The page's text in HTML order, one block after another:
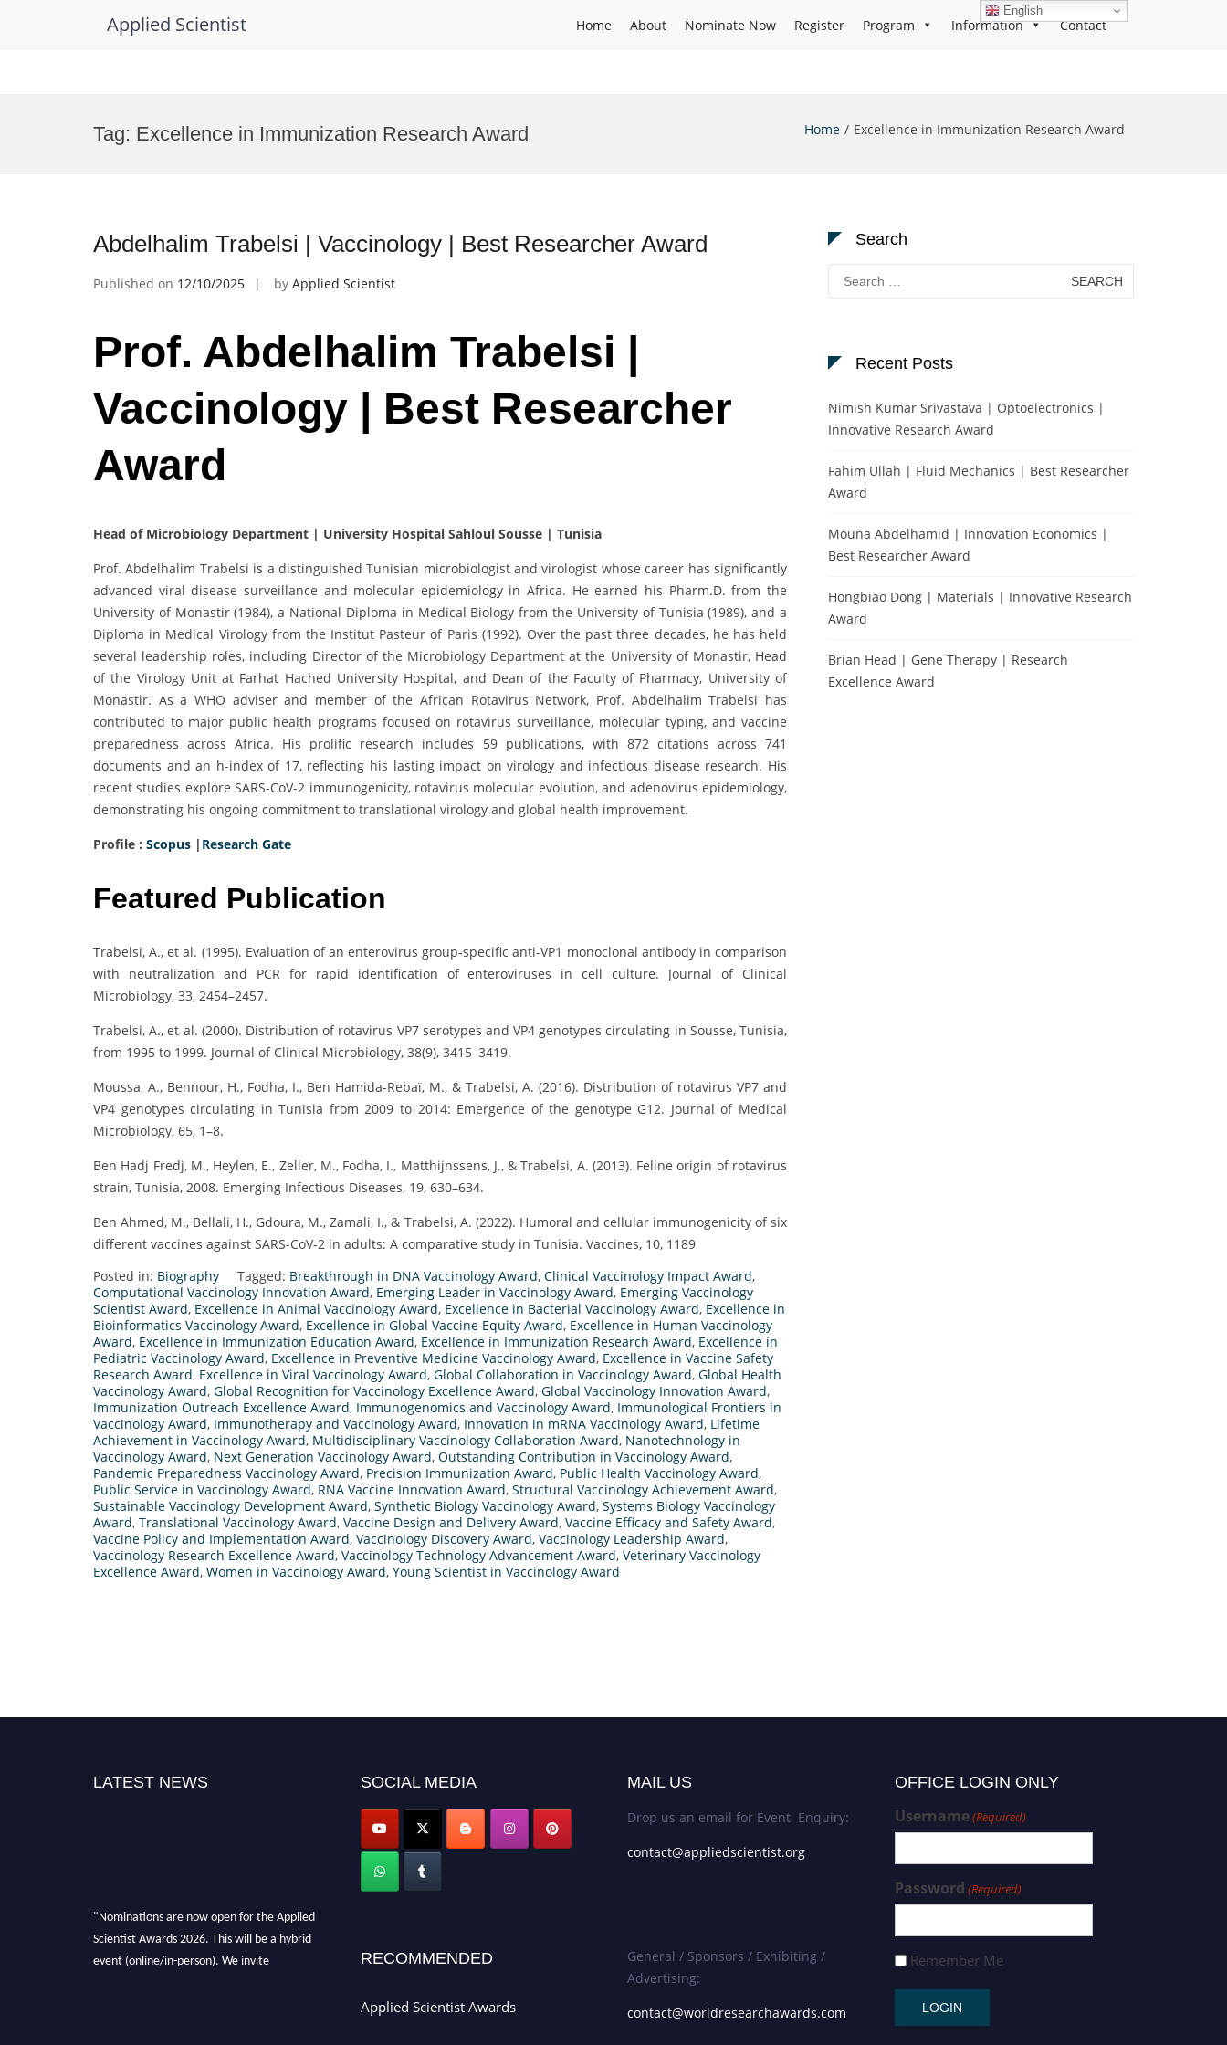
Applied Scientist Home About Nominate Now Register Program Information Contact
Tag: Excellence in Immunization Research Award Home Excellence in Immunization Research Award
Abdelhalim Trabelsi | Vaccinology | Best Researcher Award
Published on 12/10/2025 by Applied Scientist
Prof. Abdelhalim Trabelsi |
Vaccinology | Best Researcher
Award
Head of Microbiology Department | University Hospital Sahloul Sousse | Tunisia
Prof. Abdelhalim Trabelsi is a distinguished Tunisian microbiologist and virologist whose career has significantly
advanced viral disease surveillance and molecular epidemiology in Africa. He earned his Pharm.D. from the
University of Monastir (1984), a National Diploma in Medical Biology from the University of Tunisia (1989), and a
Diploma in Medical Virology from the Institut Pasteur of Paris (1992). Over the past three decades, he has held
several leadership roles, including Director of the Microbiology Department at the University of Monastir, Head
of the Virology Unit at Farhat Hached University Hospital, and Dean of the Faculty of Pharmacy, University of
Monastir. As a WHO adviser and member of the African Rotavirus Network, Prof. Abdelhalim Trabelsi has
contributed to major public health programs focused on rotavirus surveillance, molecular typing, and vaccine
preparedness across Africa. His prolific research includes 59 publications, with 872 citations across 741
documents and an h-index of 17, reflecting his lasting impact on virology and infectious disease research. His
recent studies explore SARS-CoV-2 immunogenicity, rotavirus molecular evolution, and adenovirus epidemiology,
demonstrating his ongoing commitment to translational virology and global health improvement.
Profile : Scopus | Research Gate
Featured Publication
Trabelsi, A., et al. (1995). Evaluation of an enterovirus group-specific anti-VP1 monoclonal antibody in comparison
with neutralization and PCR for rapid identification of enteroviruses in cell culture. Journal of Clinical
Microbiology, 33, 2454–2457.
Trabelsi, A., et al. (2000). Distribution of rotavirus VP7 serotypes and VP4 genotypes circulating in Sousse, Tunisia,
from 1995 to 1999. Journal of Clinical Microbiology, 38(9), 3415–3419.
Moussa, A., Bennour, H., Fodha, I., Ben Hamida-Rebaï, M., & Trabelsi, A. (2016). Distribution of rotavirus VP7 and
VP4 genotypes circulating in Tunisia from 2009 to 2014: Emergence of the genotype G12. Journal of Medical
Microbiology, 65, 1–8.
Ben Hadj Fredj, M., Heylen, E., Zeller, M., Fodha, I., Matthijnssens, J., & Trabelsi, A. (2013). Feline origin of rotavirus
strain, Tunisia, 2008. Emerging Infectious Diseases, 19, 630–634.
Ben Ahmed, M., Bellali, H., Gdoura, M., Zamali, I., & Trabelsi, A. (2022). Humoral and cellular immunogenicity of six
different vaccines against SARS-CoV-2 in adults: A comparative study in Tunisia. Vaccines, 10, 1189
Posted in: Biography Tagged: Breakthrough in DNA Vaccinology Award, Clinical Vaccinology Impact Award,
Computational Vaccinology Innovation Award, Emerging Leader in Vaccinology Award, Emerging Vaccinology
Scientist Award, Excellence in Animal Vaccinology Award, Excellence in Bacterial Vaccinology Award, Excellence in
Bioinformatics Vaccinology Award, Excellence in Global Vaccine Equity Award, Excellence in Human Vaccinology
Award, Excellence in Immunization Education Award, Excellence in Immunization Research Award, Excellence in
Pediatric Vaccinology Award, Excellence in Preventive Medicine Vaccinology Award, Excellence in Vaccine Safety
Research Award, Excellence in Viral Vaccinology Award, Global Collaboration in Vaccinology Award, Global Health
Vaccinology Award, Global Recognition for Vaccinology Excellence Award, Global Vaccinology Innovation Award,
Immunization Outreach Excellence Award, Immunogenomics and Vaccinology Award, Immunological Frontiers in
Vaccinology Award, Immunotherapy and Vaccinology Award, Innovation in mRNA Vaccinology Award, Lifetime
Achievement in Vaccinology Award, Multidisciplinary Vaccinology Collaboration Award, Nanotechnology in
Vaccinology Award, Next Generation Vaccinology Award, Outstanding Contribution in Vaccinology Award,
Pandemic Preparedness Vaccinology Award, Precision Immunization Award, Public Health Vaccinology Award,
Public Service in Vaccinology Award, RNA Vaccine Innovation Award, Structural Vaccinology Achievement Award,
Sustainable Vaccinology Development Award, Synthetic Biology Vaccinology Award, Systems Biology Vaccinology
Award, Translational Vaccinology Award, Vaccine Design and Delivery Award, Vaccine Efficacy and Safety Award,
Vaccine Policy and Implementation Award, Vaccinology Discovery Award, Vaccinology Leadership Award,
Vaccinology Research Excellence Award, Vaccinology Technology Advancement Award, Veterinary Vaccinology
Excellence Award, Women in Vaccinology Award, Young Scientist in Vaccinology Award
Search
Search
for:
Recent Posts
Nimish Kumar Srivastava | Optoelectronics |
Innovative Research Award
Fahim Ullah | Fluid Mechanics | Best Researcher
Award
Mouna Abdelhamid | Innovation Economics |
Best Researcher Award
Hongbiao Dong | Materials | Innovative Research
Award
Brian Head | Gene Therapy | Research
Excellence Award
LATEST NEWS
"Nominations are now open for the Applied
Scientist Awards 2026. This will be a hybrid
event (online/in-person). We invite
SOCIAL MEDIA
RECOMMENDED
Applied Scientist Awards
MAIL US
Drop us an email for Event Enquiry:
contact@appliedscientist.org
General / Sponsors / Exhibiting /
Advertising:
contact@worldresearchawards.com
OFFICE LOGIN ONLY
Username(Required)
Password (Required)
Remember Me
English